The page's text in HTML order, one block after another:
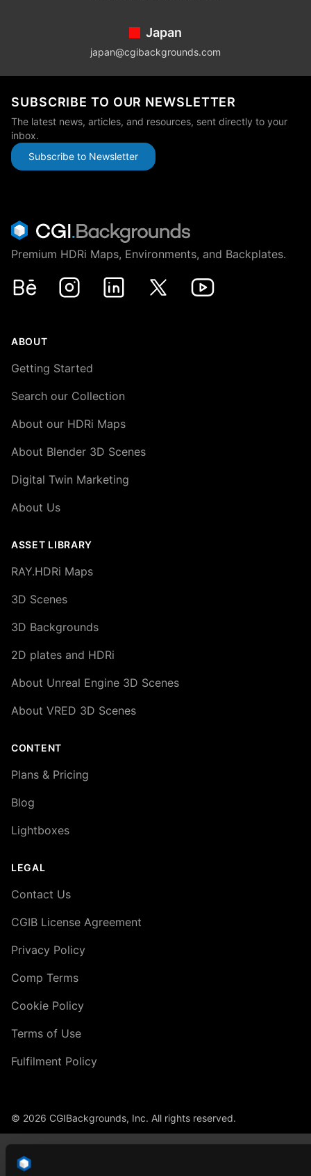
Japan
japan@cgibackgrounds.com
SUBSCRIBE TO OUR NEWSLETTER
The latest news, articles, and resources, sent directly to your
inbox.
Subscribe to Newsletter
Premium HDRi Maps, Environments, and Backplates.
Behance
InstagramLinkedIn X Youtube
ABOUT
Getting Started
Search our Collection
About our HDRi Maps
About Blender 3D Scenes
Digital Twin Marketing
About Us
ASSET LIBRARY
RAY.HDRi Maps
3D Scenes
3D Backgrounds
2D plates and HDRi
About Unreal Engine 3D Scenes
About VRED 3D Scenes
CONTENT
Plans & Pricing
Blog
Lightboxes
LEGAL
Contact Us
CGIB License Agreement
Privacy Policy
Comp Terms
Cookie Policy
Terms of Use
Fulfilment Policy
© 2026 CGIBackgrounds, Inc. All rights reserved.